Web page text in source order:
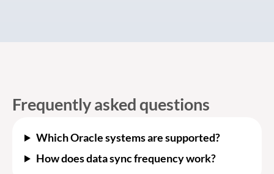
Frequently asked questions
Which Oracle systems are supported?
How does data sync frequency work?